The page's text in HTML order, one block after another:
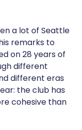
a lot of Seattle
remarks to
on 28 years of
different
different eras
the club has
cohesive than